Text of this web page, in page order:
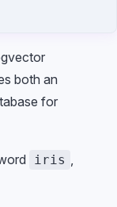
both an
for
iris ,